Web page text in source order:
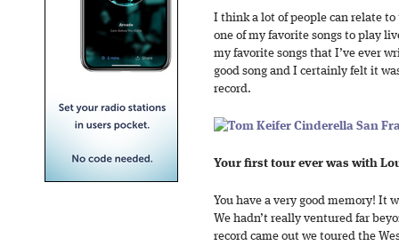
I think a lot of people can relate
one of my favorite songs to play
my favorite songs that I’ve ever
good song and I certainly felt it
record.
Your first tour ever was with
You have a very good memory! It
We hadn’t really ventured far
record came out we toured the